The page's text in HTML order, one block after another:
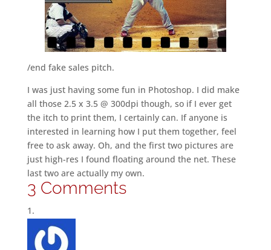
/end fake sales pitch.
I was just having some fun in Photoshop. I did make
all those 2.5 x 3.5 @ 300dpi though, so if I ever get
the itch to print them, I certainly can. If anyone is
interested in learning how I put them together, feel
free to ask away. Oh, and the first two pictures are
just high-res I found floating around the net. These
last two are actually my own.
3 Comments